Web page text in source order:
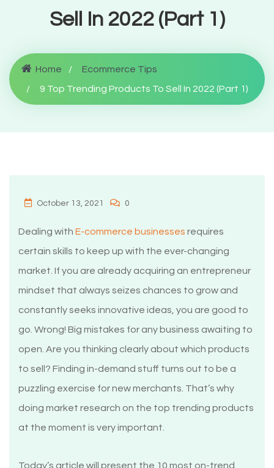
Sell In 2022 (Part 1)
Home
Ecommerce Tips
9 Top Trending Products To Sell In 2022 (Part 1)
October 13, 2021 0
Dealing with E-commerce businesses requires
certain skills to keep up with the ever-changing
market. If you are already acquiring an entrepreneur
mindset that always seizes chances to grow and
constantly seeks innovative ideas, you are good to
go. Wrong! Big mistakes for any business awaiting to
open. Are you thinking clearly about which products
to sell? Finding in-demand stuff turns out to be a
puzzling exercise for new merchants. That’s why
doing market research on the top trending products
at the moment is very important.
Today’s article will present the 10 most on-trend